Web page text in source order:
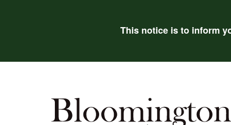
This notice is to inform